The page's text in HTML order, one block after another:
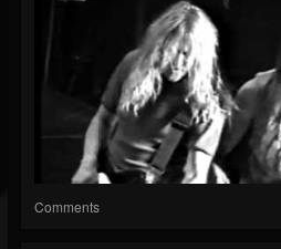
Comments